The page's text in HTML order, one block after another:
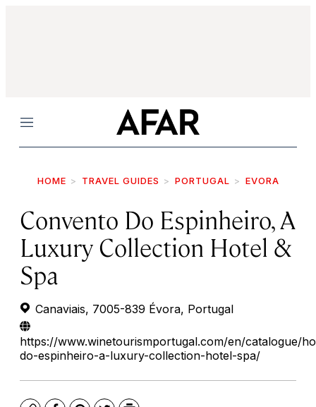
Menu
HOME TRAVEL GUIDES PORTUGAL EVORA
Convento Do Espinheiro, A
Luxury Collection Hotel &
Spa
Canaviais, 7005-839 Évora, Portugal
https://www.winetourismportugal.com/en/catalogue/
do-espinheiro-a-luxury-collection-hotel-spa/